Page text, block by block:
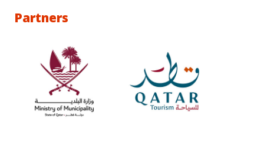
Partners